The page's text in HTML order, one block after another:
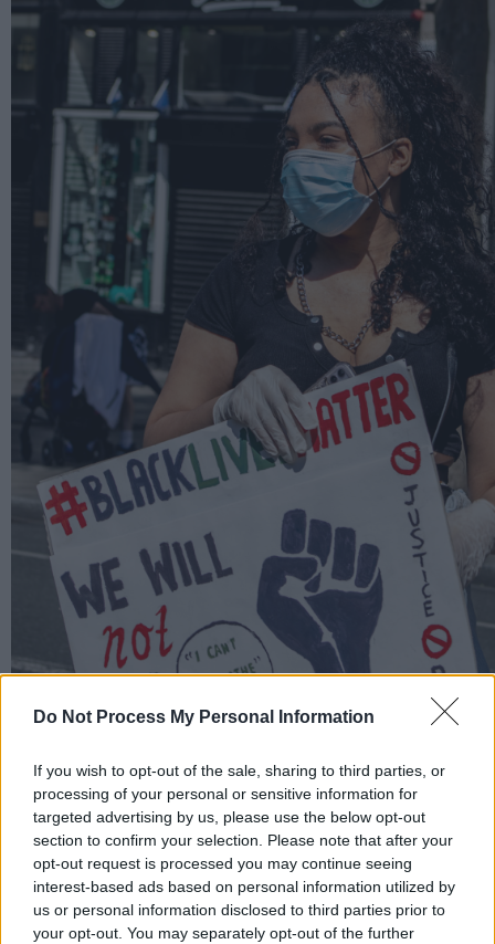
Do Not Process My Personal Information
If you wish to opt-out of the sale, sharing to third parties, or
processing of your personal or sensitive information for
targeted advertising by us, please use the below opt-out
section to confirm your selection. Please note that after your
opt-out request is processed you may continue seeing
interest-based ads based on personal information utilized by
us or personal information disclosed to third parties prior to
your opt-out. You may separately opt-out of the further
Black Lives Matter Protest, 1 June 2020, by Danni Froto
When the procession finally reached the US